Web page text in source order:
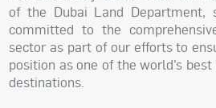
of the Dubai Land Department,
committed to the
sector as part of our efforts to
position as one of the world’s
destinations.